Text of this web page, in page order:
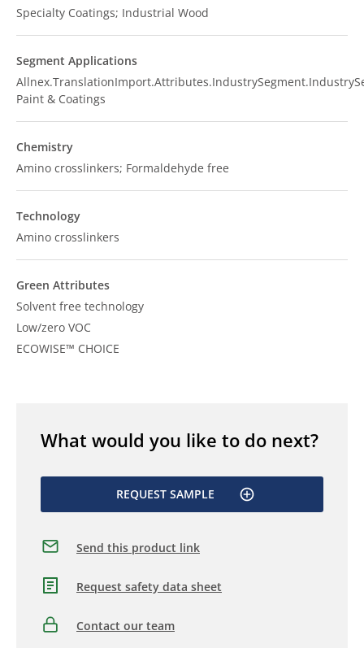
Specialty Coatings; Industrial Wood
Segment Applications
Paint & Coatings
Chemistry
Amino crosslinkers; Formaldehyde free
Technology
Amino crosslinkers
Green Attributes
Solvent free technology
Low/zero VOC
ECOWISE™ CHOICE
What would you like to do next?
REQUEST SAMPLE
Send this product link
Request safety data sheet
Contact our team